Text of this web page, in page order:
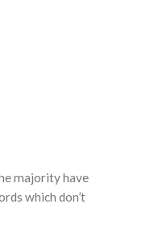
majority have
which don’t